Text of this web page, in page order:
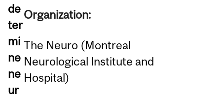
de
ter
mi
ne
ne
ur
Organization:
The Neuro (Montreal
Neurological Institute and
Hospital)